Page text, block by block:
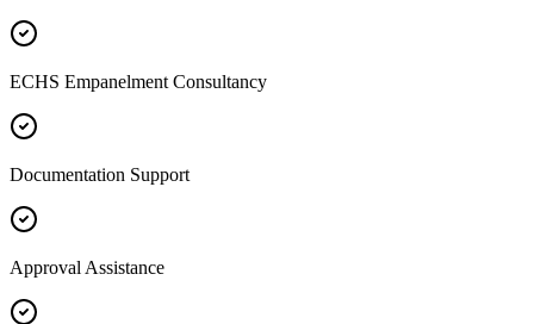
ECHS Empanelment Consultancy
Documentation Support
Approval Assistance